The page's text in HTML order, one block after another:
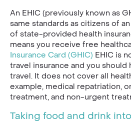
An EHIC (previously known as
same standards as citizens of
of state-provided health
means you receive free
Insurance Card (GHIC) EHIC is
travel insurance and you
travel. It does not cover all
example, medical repatriation,
treatment, and non-urgent
Taking food and drink